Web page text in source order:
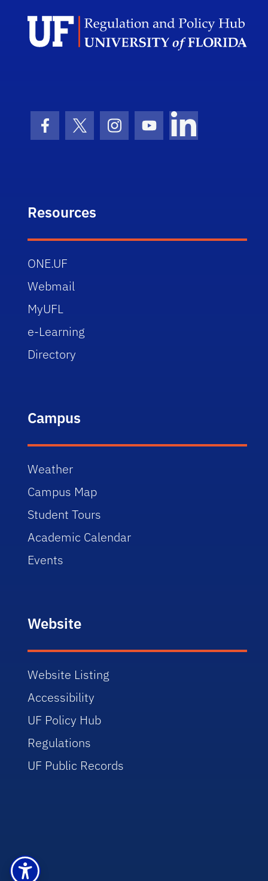
Facebook Icon
Twitter IconInstagram Icon
Youtube IconLinkedIn Icon
Resources
ONE.UF
Webmail
MyUFL
e-Learning
Directory
Campus
Weather
Campus Map
Student Tours
Academic Calendar
Events
Website
Website Listing
Accessibility
UF Policy Hub
Regulations
UF Public Records